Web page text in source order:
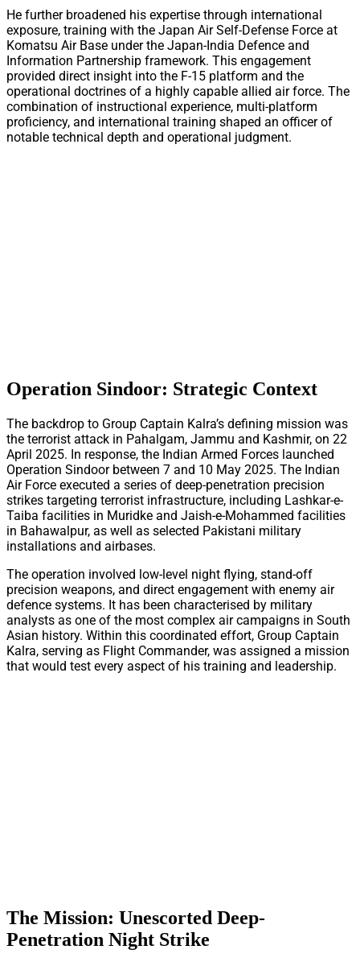
He further broadened his expertise through international
exposure, training with the Japan Air Self-Defense Force at
Komatsu Air Base under the Japan-India Defence and
Information Partnership framework. This engagement
provided direct insight into the F-15 platform and the
operational doctrines of a highly capable allied air force. The
combination of instructional experience, multi-platform
proficiency, and international training shaped an officer of
notable technical depth and operational judgment.
Operation Sindoor: Strategic Context
The backdrop to Group Captain Kalra’s defining mission was
the terrorist attack in Pahalgam, Jammu and Kashmir, on 22
April 2025. In response, the Indian Armed Forces launched
Operation Sindoor between 7 and 10 May 2025. The Indian
Air Force executed a series of deep-penetration precision
strikes targeting terrorist infrastructure, including Lashkar-e-
Taiba facilities in Muridke and Jaish-e-Mohammed facilities
in Bahawalpur, as well as selected Pakistani military
installations and airbases.
The operation involved low-level night flying, stand-off
precision weapons, and direct engagement with enemy air
defence systems. It has been characterised by military
analysts as one of the most complex air campaigns in South
Asian history. Within this coordinated effort, Group Captain
Kalra, serving as Flight Commander, was assigned a mission
that would test every aspect of his training and leadership.
The Mission: Unescorted Deep-
Penetration Night Strike